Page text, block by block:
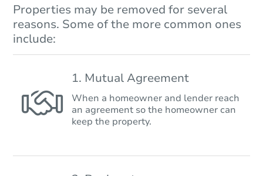
Properties may be removed for several
reasons. Some of the more common ones
include:
1. Mutual Agreement
When a homeowner and lender reach
an agreement so the homeowner can
keep the property.